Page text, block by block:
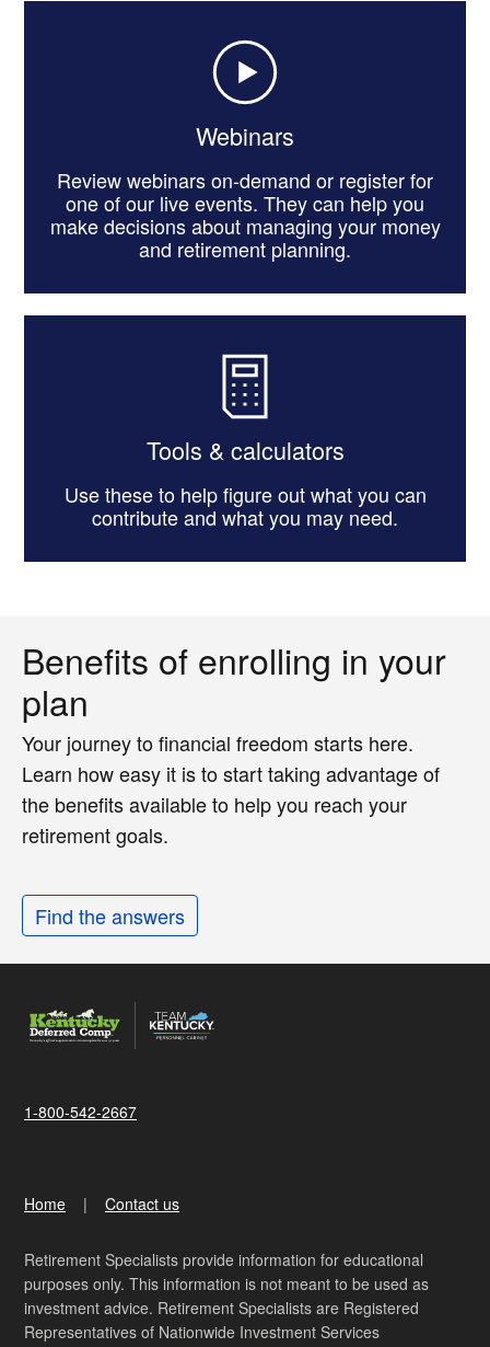
Webinars
Review webinars on-demand or register for
one of our live events. They can help you
make decisions about managing your money
and retirement planning.
Tools & calculators
Use these to help figure out what you can
contribute and what you may need.
Benefits of enrolling in your
plan
Your journey to financial freedom starts here.
Learn how easy it is to start taking advantage of
the benefits available to help you reach your
retirement goals.
Find the answers
1-800-542-2667
Home Contact us
Retirement Specialists provide information for educational
purposes only. This information is not meant to be used as
investment advice. Retirement Specialists are Registered
Representatives of Nationwide Investment Services